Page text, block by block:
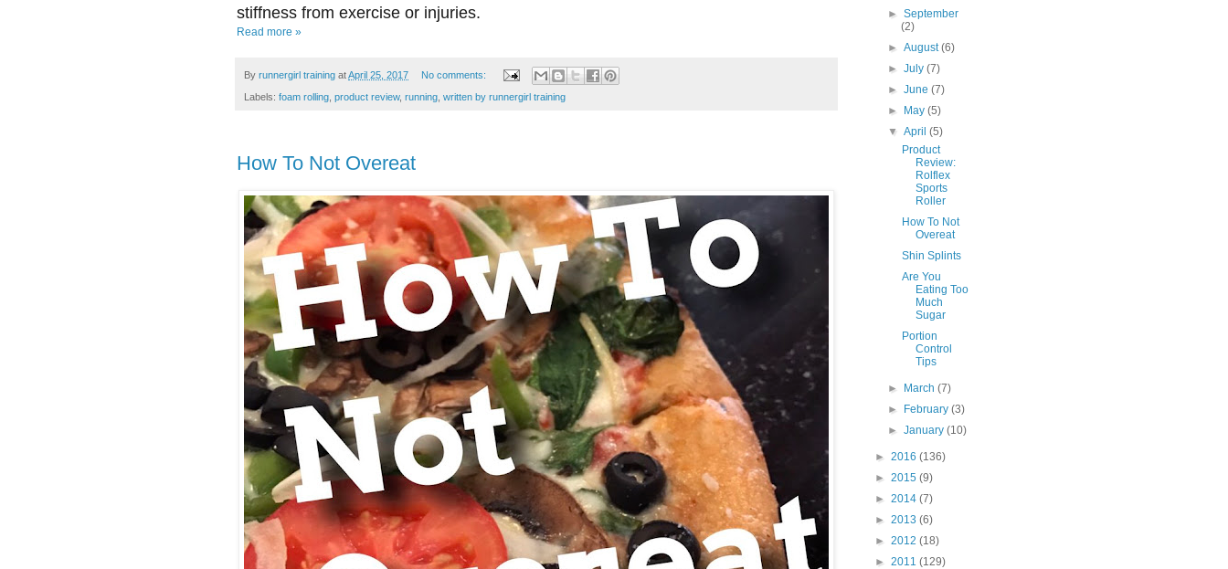
stiffness from exercise or injuries.
Read more »
By runnergirl training atApril 25, 2017 No comments:
Labels: foam rolling product review, running written by runnergirl training
How To Not Overeat
►September
(2)
►August(6)
►July(7)
►June(7)
► May(5)
▼April(5)
Product
Review:
Rolflex
Sports
Roller
How To Not
Overeat
Shin Splints
Are You
Eating Too
Much
Sugar
Portion
Control
Tips
► March(7)
► February(3)
►January(10)
► 2016 (136)
► 2015 (9)
► 2014 (7)
► 2013 (6)
► 2012 (18)
► 2011 (129)